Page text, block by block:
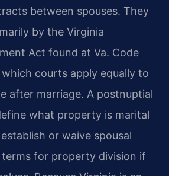
between spouses. They
by the Virginia
Act found at Va. Code
which courts apply equally to
after marriage. A postnuptial
what property is marital
or waive spousal
for property division if